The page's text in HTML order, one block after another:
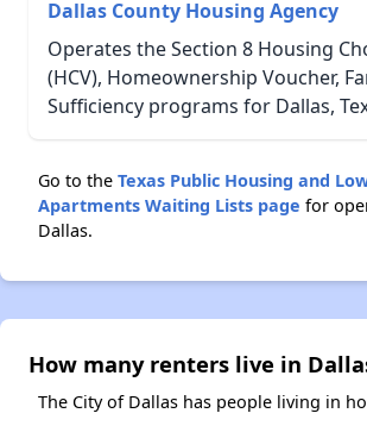
Dallas County Housing Agency
Operates the Section 8 Housing
(HCV), Homeownership Voucher,
Sufficiency programs for Dallas,
Go to the Texas Public Housing and
Apartments Waiting Lists page for
Dallas.
How many renters live in
The City of Dallas has people living in